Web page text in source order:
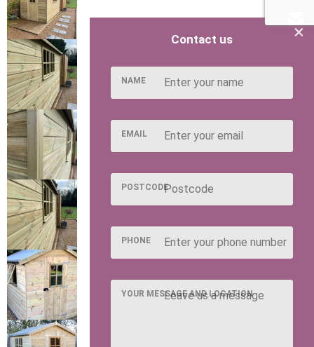
×
Contact us
NAME
EMAIL
POSTCODE
PHONE
YOUR MESSAGE AND LOCATION